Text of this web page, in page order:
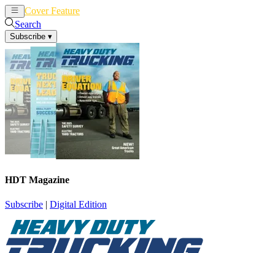
Cover Feature
Search
Subscribe ▾
HDT Magazine
Subscribe | Digital Edition